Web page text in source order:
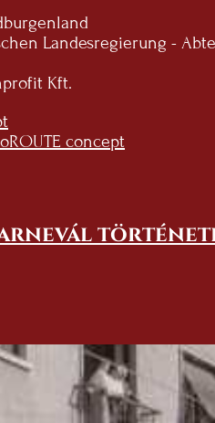
Landesregierung -
Kft.
concept